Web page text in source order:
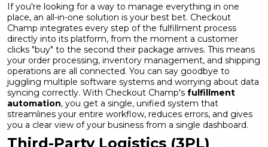
If you're looking for a way to manage everything in one
place, an all-in-one solution is your best bet. Checkout
Champ integrates every step of the fulfillment process
directly into its platform, from the moment a customer
clicks "buy" to the second their package arrives. This means
your order processing, inventory management, and shipping
operations are all connected. You can say goodbye to
juggling multiple software systems and worrying about data
syncing correctly. With Checkout Champ's fulfillment
automation, you get a single, unified system that
streamlines your entire workflow, reduces errors, and gives
you a clear view of your business from a single dashboard.
Third-Party Logistics (3PL)